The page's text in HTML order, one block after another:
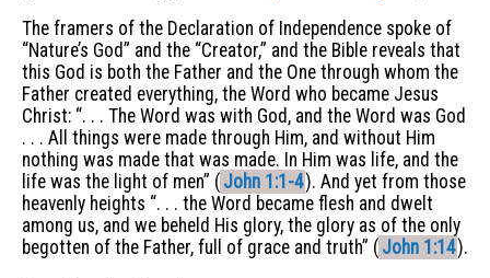
The framers of the Declaration of Independence spoke of
“Nature’s God” and the “Creator,” and the Bible reveals that
this God is both the Father and the One through whom the
Father created everything, the Word who became Jesus
Christ: “. . . The Word was with God, and the Word was God
. . . All things were made through Him, and without Him
nothing was made that was made. In Him was life, and the
life was the light of men” ( John 1:1-4). And yet from those
heavenly heights “. . . the Word became flesh and dwelt
among us, and we beheld His glory, the glory as of the only
begotten of the Father, full of grace and truth” ( John 1:14).